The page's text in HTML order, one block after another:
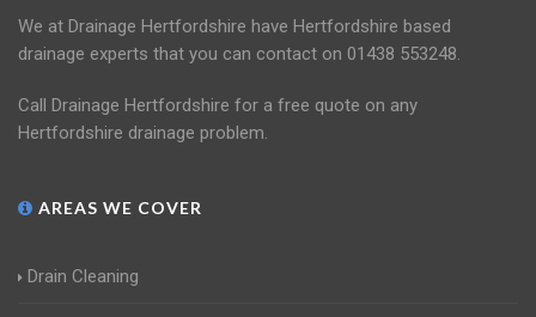
We at Drainage Hertfordshire have Hertfordshire based
drainage experts that you can contact on 01438 553248.
Call Drainage Hertfordshire for a free quote on any
Hertfordshire drainage problem.
AREAS WE COVER
Drain Cleaning